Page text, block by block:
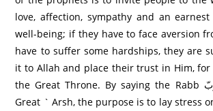
love, affection, sympathy and an
well-being; if they have to face aversion
have to suffer some hardships, they are
it to Allah and place their trust in Him, for
the Great Throne. By saying the Rabb رَبّ or Lord of the
Great ` Arsh, the purpose is to lay stress